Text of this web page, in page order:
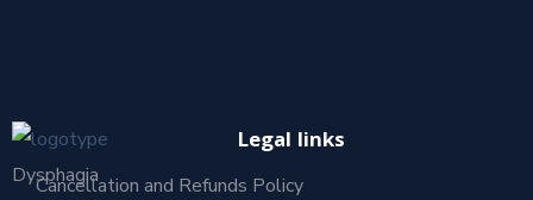
Dysphagia
Legal links
Cancellation and Refunds Policy